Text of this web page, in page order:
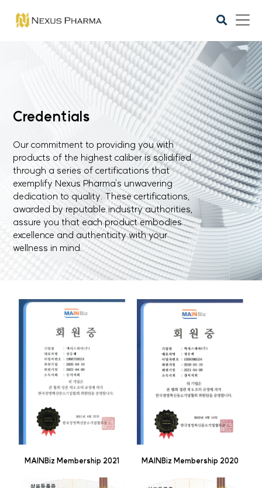
Credentials
Our commitment to providing you with
products of the highest caliber is solidified
through a series of certifications that
exemplify Nexus Pharma's unwavering
dedication to quality. These certifications,
awarded by reputable industry authorities,
assure you that each product embodies
excellence and authenticity with your
wellness in mind.
MAINBiz Membership 2021 MAINBiz Membership 2020